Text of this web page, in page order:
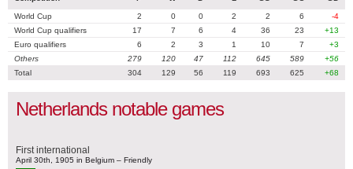
World Cup 2 0 0 2 2 6
-4
World Cup qualifiers
17 7 6 4 36 23
+13
Euro qualifiers
6 2 3 1 10 7
+3
Others
279 120 47 112 645 589
+56
Total
304 129 56 119 693 625 +68
Netherlands notable games
First international
April 30th, 1905 in Belgium – Friendly